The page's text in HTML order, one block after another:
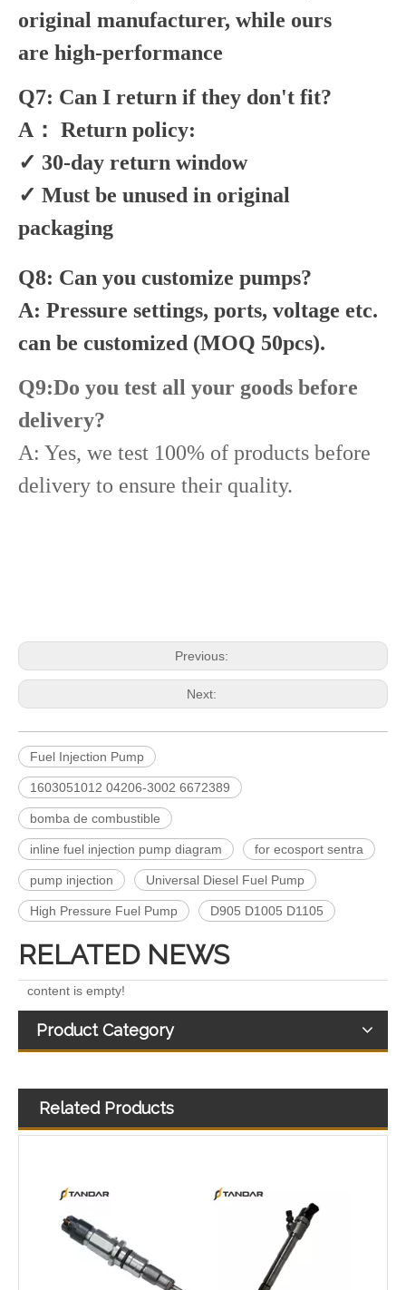
original manufacturer, while ours
are high-performance
Q7: Can I return if they don't fit?
A： Return policy:
✓ 30-day return window
✓ Must be unused in original
packaging
Q8: Can you customize pumps?
A: Pressure settings, ports, voltage etc.
can be customized (MOQ 50pcs).
Q9:Do you test all your goods before
delivery?
A: Yes, we test 100% of products before
delivery to ensure their quality.
Previous:
Next:
Fuel Injection Pump
1603051012 04206-3002 6672389
bomba de combustible
inline fuel injection pump diagram for ecosport sentra
pump injection Universal Diesel Fuel Pump
High Pressure Fuel Pump D905 D1005 D1105
RELATED NEWS
content is empty!
Product Category
Related Products
Complete Diesel Fuel Injection Pump 094000-0574 094000-0571 094000-0573 Remanufactured OEM Diesel Injection Pump Gasoline pumps fit with PC400-8 PC450-8 SAA6D125 SAA6D170-3 for Euro V/VI Diesel Engines0 445110623 0 445110628 0 445110629 0 445110630 0 445110631 0 445110669 0 445110670 For Bosch 0445110 Common Rail Injectors Full Set for Complete Range